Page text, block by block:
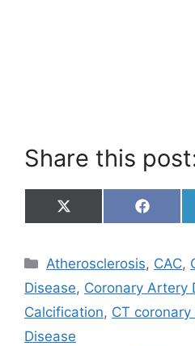
Share this
Share
on
X
(
i
t
t
e
r
)
Share
on
F
a
b
o
o
k
Categories
Atherosclerosis, CAC,
Disease, Coronary Artery
Calcification, CT
Disease